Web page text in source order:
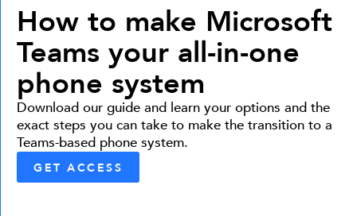
How to make Microsoft
Teams your all-in-one
phone system
Download our guide and learn your options and the
exact steps you can take to make the transition to a
Teams-based phone system.
GET ACCESS